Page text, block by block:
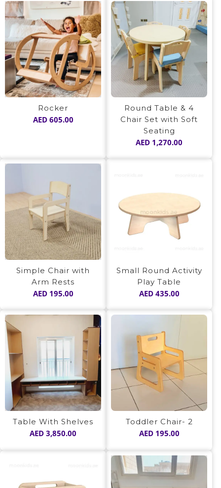
Rocker
AED605.00
Round Table & 4
Chair Set with Soft
Seating
AED 1,270.00
Simple Chair with
Arm Rests
AED195.00
Small Round Activity
Play Table
AED435.00
Table With Shelves
AED 3,850.00
Toddler Chair- 2
AED195.00